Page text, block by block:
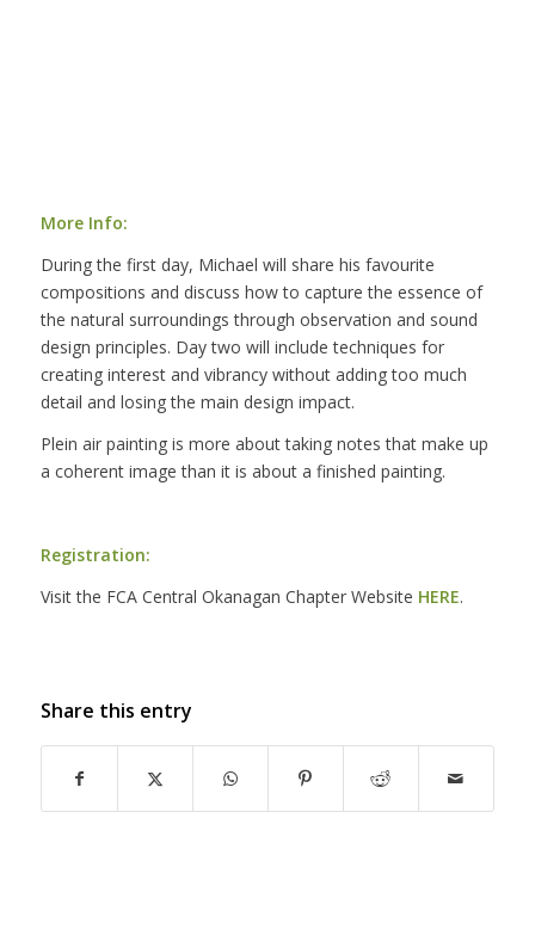
More Info:
During the first day, Michael will share his favourite
compositions and discuss how to capture the essence of
the natural surroundings through observation and sound
design principles. Day two will include techniques for
creating interest and vibrancy without adding too much
detail and losing the main design impact.
Plein air painting is more about taking notes that make up
a coherent image than it is about a finished painting.
Registration:
Visit the FCA Central Okanagan Chapter Website HERE.
Share this entry